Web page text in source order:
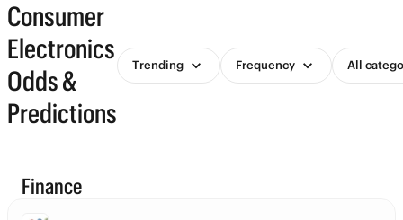
Consumer
Electronics
Odds &
Predictions
Trending Frequency All
Finance